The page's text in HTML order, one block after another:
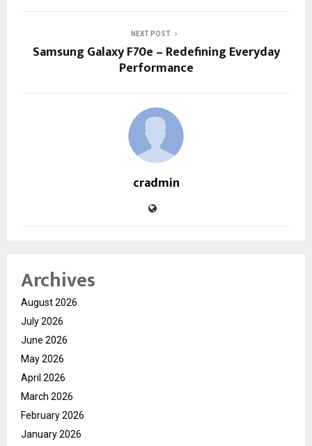
NEXT POST
Samsung Galaxy F70e – Redefining Everyday
Performance
cradmin
Archives
August 2026
July 2026
June 2026
May 2026
April 2026
March 2026
February 2026
January 2026